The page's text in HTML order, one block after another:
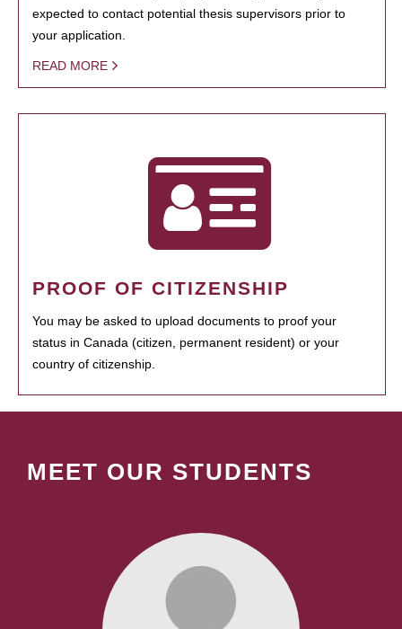
expected to contact potential thesis supervisors prior to
your application.
READ MORE
PROOF OF CITIZENSHIP
You may be asked to upload documents to proof your
status in Canada (citizen, permanent resident) or your
country of citizenship.
MEET OUR STUDENTS